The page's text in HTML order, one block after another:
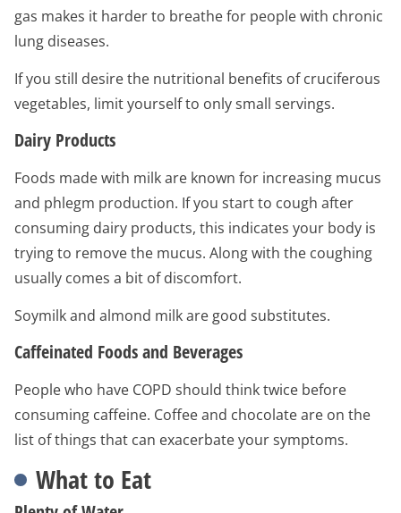
gas makes it harder to breathe for people with chronic
lung diseases.
If you still desire the nutritional benefits of cruciferous
vegetables, limit yourself to only small servings.
Dairy Products
Foods made with milk are known for increasing mucus
and phlegm production. If you start to cough after
consuming dairy products, this indicates your body is
trying to remove the mucus. Along with the coughing
usually comes a bit of discomfort.
Soymilk and almond milk are good substitutes.
Caffeinated Foods and Beverages
People who have COPD should think twice before
consuming caffeine. Coffee and chocolate are on the
list of things that can exacerbate your symptoms.
What to Eat